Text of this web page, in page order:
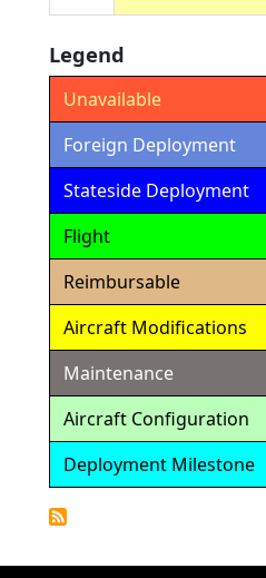
Legend
Unavailable
Foreign Deployment
Stateside Deployment
Flight
Reimbursable
Aircraft Modifications
Maintenance
Aircraft Configuration
Deployment Milestone